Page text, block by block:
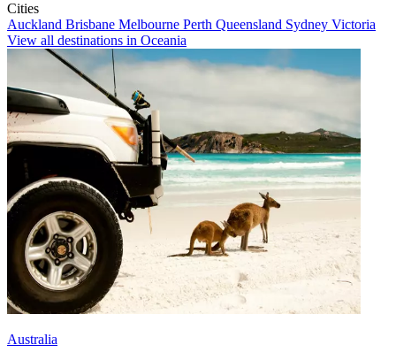
Cities
Auckland Brisbane Melbourne Perth Queensland Sydney Victoria
View all destinations in Oceania
Australia